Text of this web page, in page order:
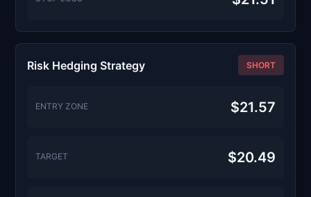
Risk Hedging Strategy SHORT
ENTRY ZONE $21.57
TARGET $20.49